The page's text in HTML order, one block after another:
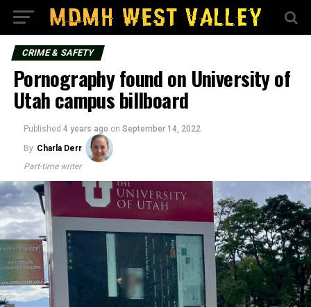
CRIME & SAFETY
Pornography found on University of
Utah campus billboard
Published 4 years ago on September 14, 2022
By Charla Derr
Part-time writer